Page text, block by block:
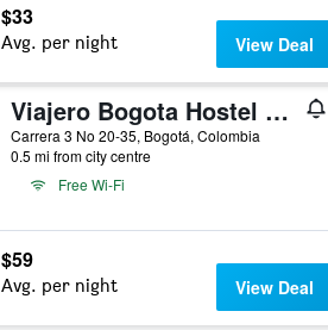
$33
Avg. per night View Deal
Viajero Bogota Hostel & Spa
Carrera 3 No 20-35, Bogotá, Colombia
0.5 mi from city centre
Free Wi-Fi
$59
Avg. per night View Deal